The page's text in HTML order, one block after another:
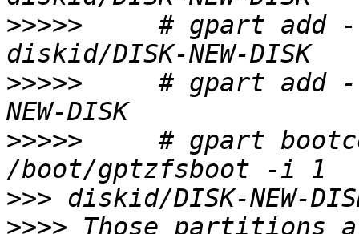
>>>>>
# gpart add
>>>>>
# gpart add
>>>>>
# gpart
>>>
>>>> Those partitions